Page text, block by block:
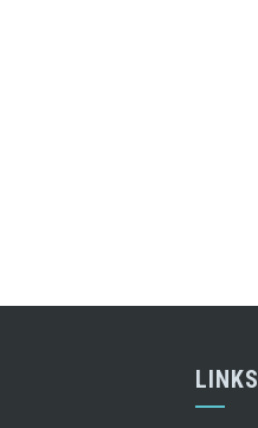
LINKS